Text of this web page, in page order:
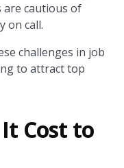
are cautious of
on call.
challenges in job
to attract top
Cost to